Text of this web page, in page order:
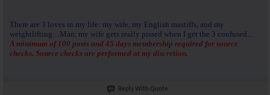
There are 3 loves in my life: my wife, my English mastiffs, and my
weightlifting....Man, my wife gets really pissed when I get the 3 confused...
A minimum of 100 posts and 45 days membership required for source
checks. Source checks are performed at my discretion.
Reply With Quote